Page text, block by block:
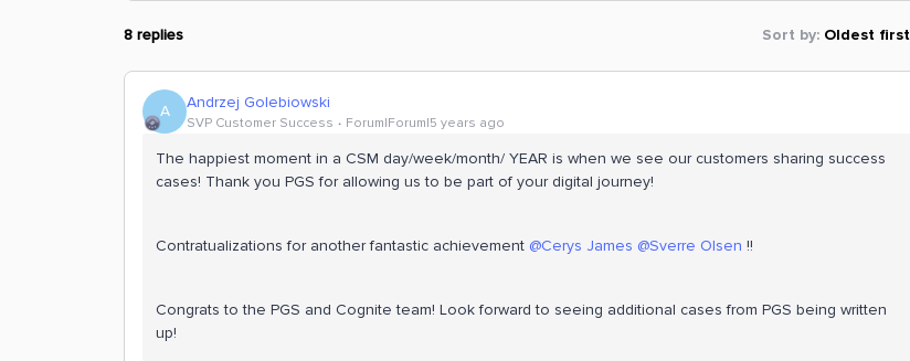
8 replies Sort by: Oldest first
A Andrzej Golebiowski
SVP Customer Success Forum|Forum|5 years ago
The happiest moment in a CSM day/week/month/ YEAR is when we see our customers sharing success
cases! Thank you PGS for allowing us to be part of your digital journey!
Contratualizations for another fantastic achievement @Cerys James @Sverre Olsen !!
Congrats to the PGS and Cognite team! Look forward to seeing additional cases from PGS being written
up!